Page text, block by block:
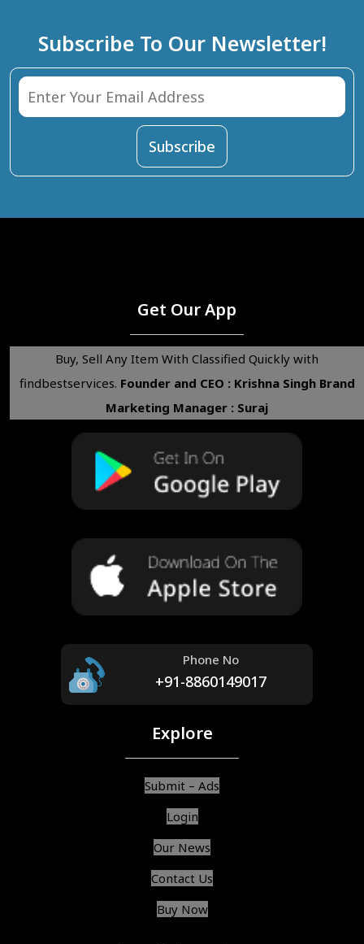
Subscribe To Our Newsletter!
Get Our App
Buy, Sell Any Item With Classified Quickly with
findbestservices. Founder and CEO : Krishna Singh Brand
Marketing Manager : Suraj
Phone No
+91-8860149017
Explore
Submit – Ads
Login
Our News
Contact Us
Buy Now